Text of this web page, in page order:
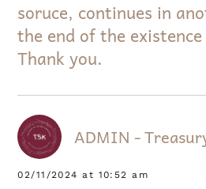
soruce, continues in
the end of the
Thank you.
ADMIN -
02/11/2024 at 10:52 am